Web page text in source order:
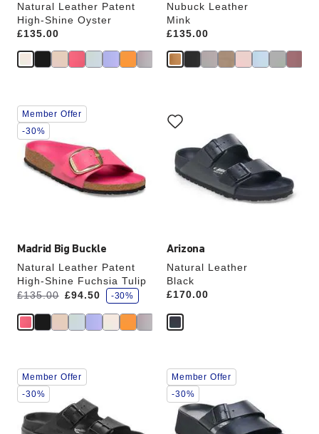
Natural Leather Patent
High-Shine Oyster
Price:
£135.00
Nubuck Leather
Mink
Price:
£135.00
Madrid Big Buckle
Natural Leather Patent
High-Shine Fuchsia Tulip
Was:
£135.00
is £94.50
s
a
e
-30%
Interacting
with
swatch
colors
will
update
Member Offer
-30%
Arizona
Natural Leather
Black
Price:
£170.00
with
swatch
will
update
Interacting
with
swatch
will
Member Offer
-30%
Interacting
with
swatch
colors
will
Member Offer
-30%